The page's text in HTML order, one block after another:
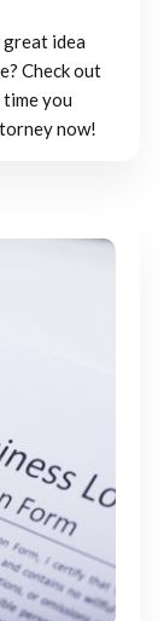
idea
Check out
you
now!